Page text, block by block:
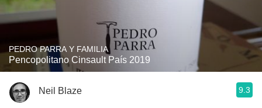
PEDRO PARRA Y FAMILIA
Pencopolitano Cinsault País 2019
Neil Blaze 9.3